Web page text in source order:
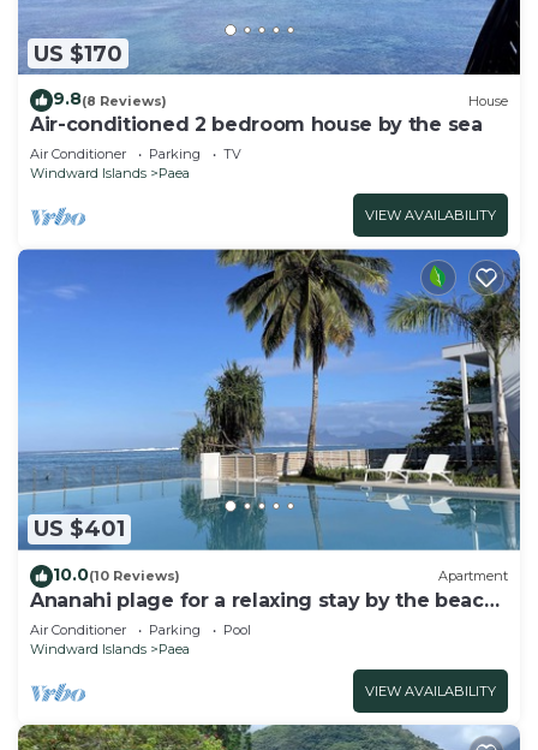
US $170
9.8(8 Reviews) House
Air-conditioned 2 bedroom house by the sea
Air Conditioner Parking
TV
Windward Islands
Paea
VIEW AVAILABILITY
US $401
10.0(10 Reviews) Apartment
Ananahi plage for a relaxing stay by the beach
and pool
Air Conditioner Parking
Pool
Windward Islands
Paea
VIEW AVAILABILITY